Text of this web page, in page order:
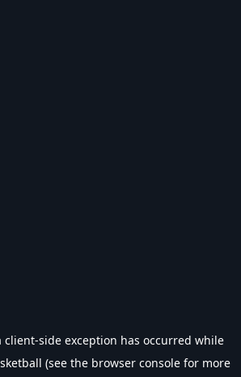
client-side exception has occurred while
(see the browser console for more